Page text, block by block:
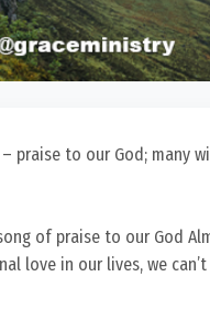
praise to our God; many
of praise to our God
love in our lives, we